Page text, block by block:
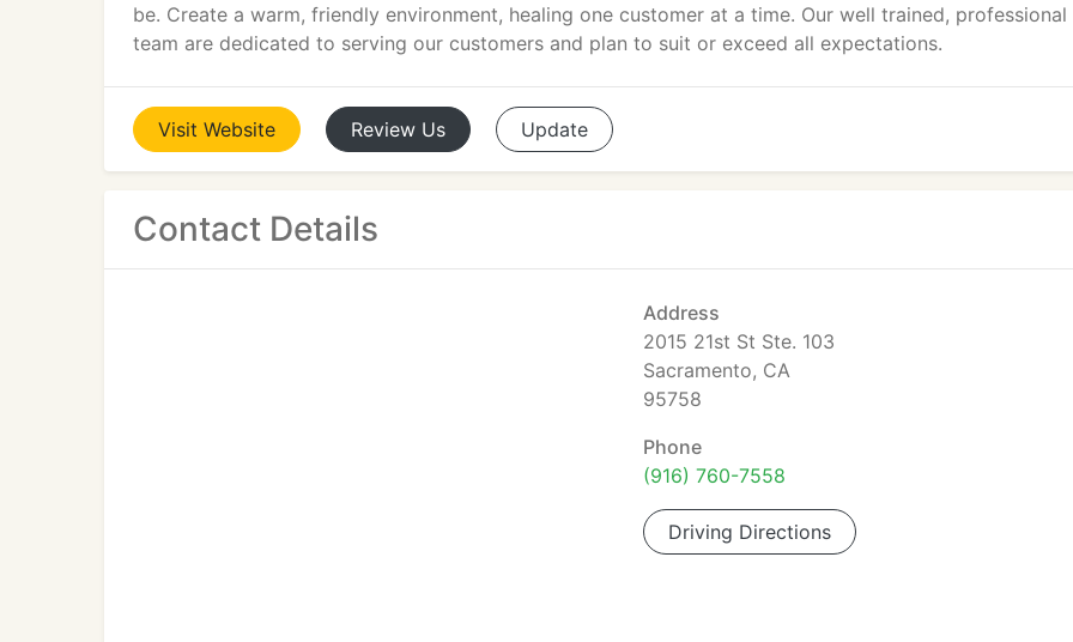
be. Create a warm, friendly environment, healing one customer at a time. Our well trained, professional
team are dedicated to serving our customers and plan to suit or exceed all expectations.
Visit Website Review Us Update
Contact Details
Address
2015 21st St Ste. 103
Sacramento, CA
95758
Phone
(916) 760-7558
Driving Directions